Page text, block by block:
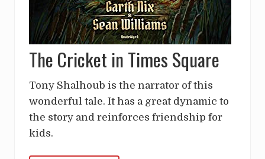
The Cricket in Times Square
Tony Shalhoub is the narrator of this
wonderful tale. It has a great dynamic to
the story and reinforces friendship for
kids.